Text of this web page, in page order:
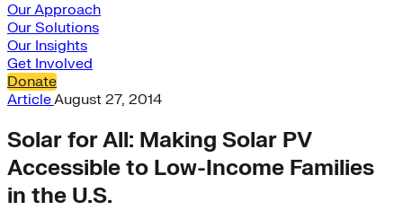
Our Approach
Our Solutions
Our Insights
Get Involved
Donate
ArticleAugust 27, 2014
Solar for All: Making Solar PV
Accessible to Low-Income Families
in the U.S.